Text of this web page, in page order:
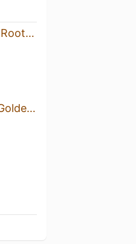
Not Your Father’s Root Beer (5.9%)
Texas King Cake Golden Stout